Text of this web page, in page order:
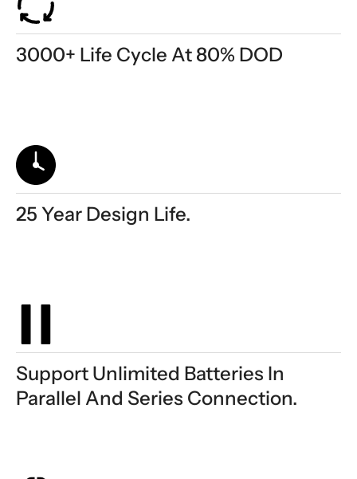
3000+ Life Cycle At 80% DOD
25 Year Design Life.
Support Unlimited Batteries In
Parallel And Series Connection.